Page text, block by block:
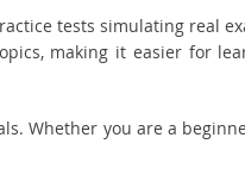
tests simulating real
making it easier for
Whether you are a